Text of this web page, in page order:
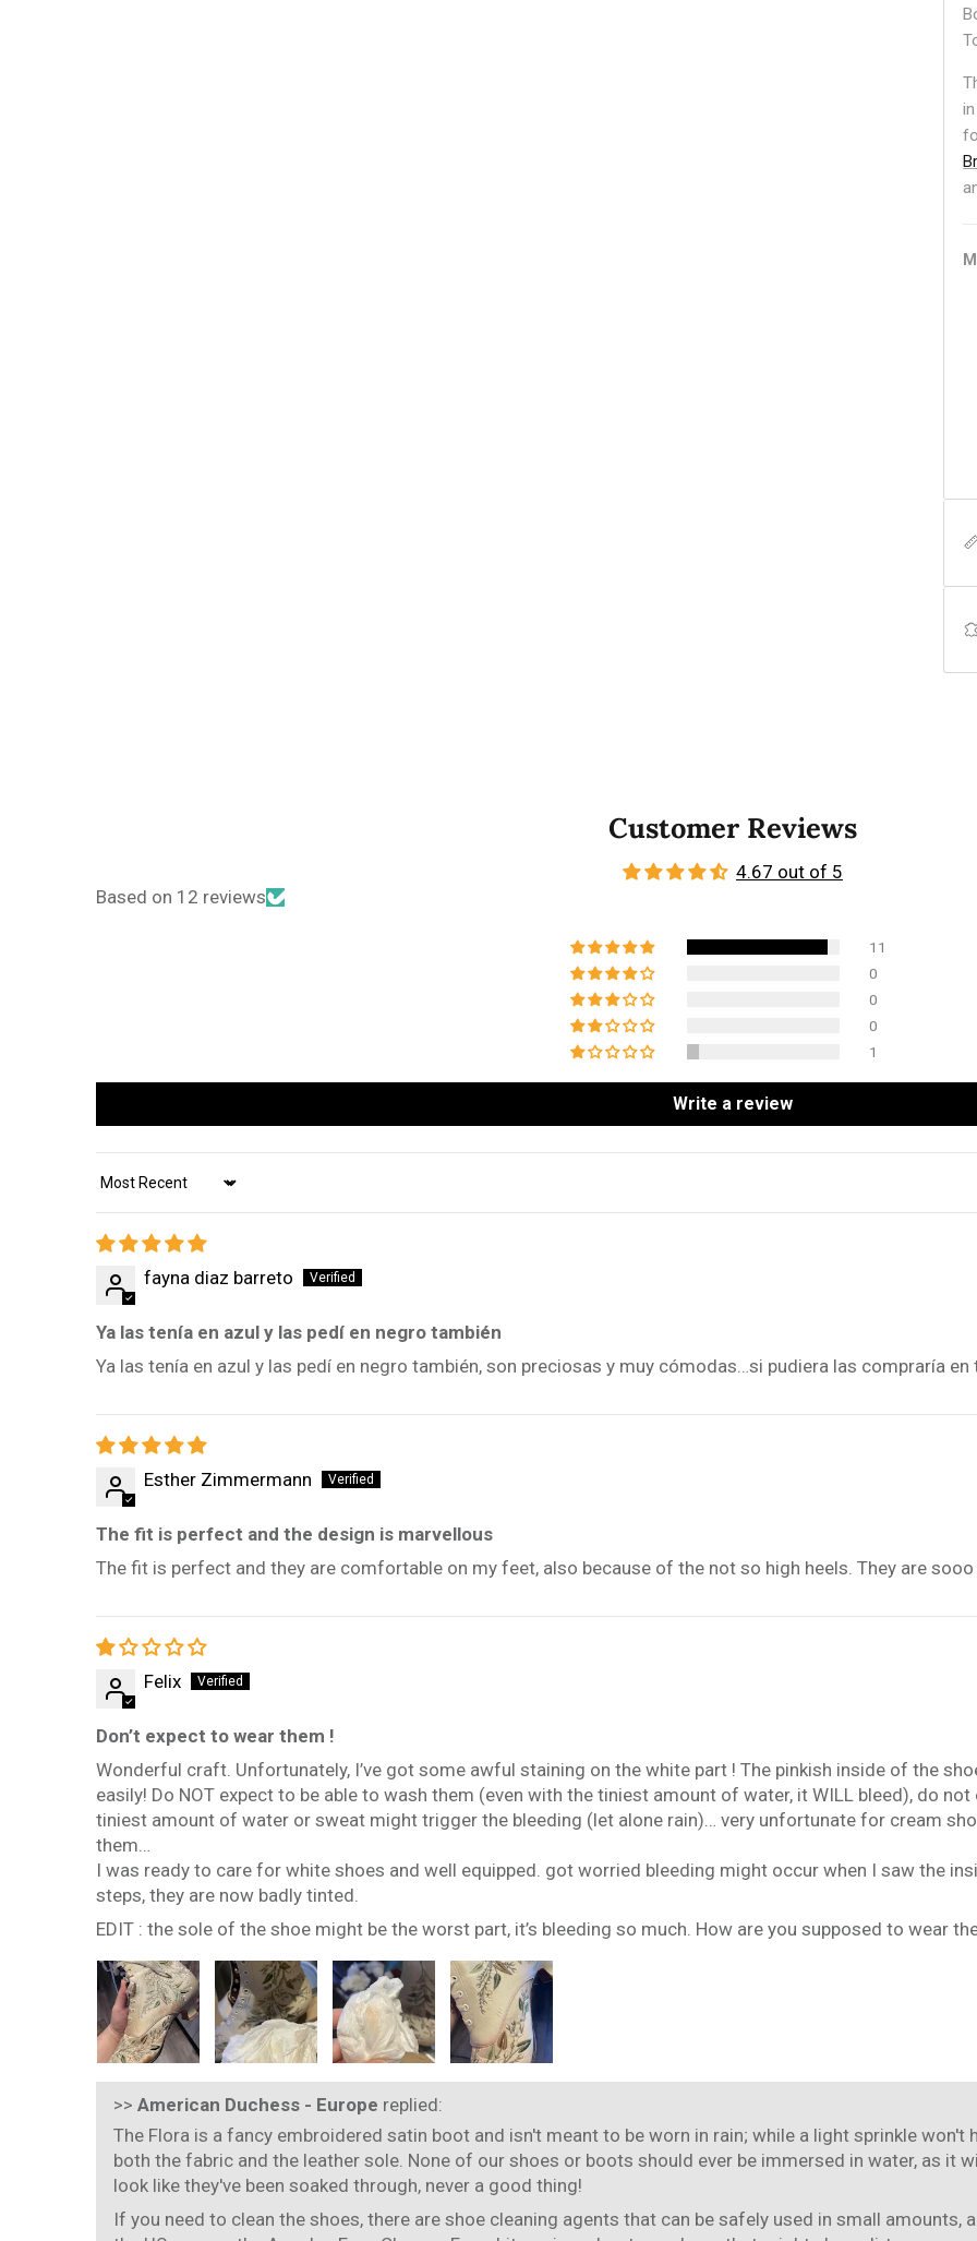
Customer Reviews
4.67 out of 5
Based on 12 reviews
11
0
0
0
1
Write a review
Sort by
fayna diaz barreto
Ya las tenía en azul y las pedí en negro también
Ya las tenía en azul y las pedí en negro también, son preciosas y muy cómodas…si pudiera las compraría
Esther Zimmermann
The fit is perfect and the design is marvellous
The fit is perfect and they are comfortable on my feet, also because of the not so high heels. They are
Felix
Don’t expect to wear them !
Wonderful craft. Unfortunately, I’ve got some awful staining on the white part ! The pinkish inside of the
easily! Do NOT expect to be able to wash them (even with the tiniest amount of water, it WILL bleed), do
tiniest amount of water or sweat might trigger the bleeding (let alone rain)… very unfortunate for cream
them…
I was ready to care for white shoes and well equipped. got worried bleeding might occur when I saw the
steps, they are now badly tinted.
EDIT : the sole of the shoe might be the worst part, it’s bleeding so much. How are you supposed to wear
>> American Duchess - Europe replied:
The Flora is a fancy embroidered satin boot and isn't meant to be worn in rain; while a light sprinkle
both the fabric and the leather sole. None of our shoes or boots should ever be immersed in water, as it
look like they've been soaked through, never a good thing!
If you need to clean the shoes, there are shoe cleaning agents that can be safely used in small